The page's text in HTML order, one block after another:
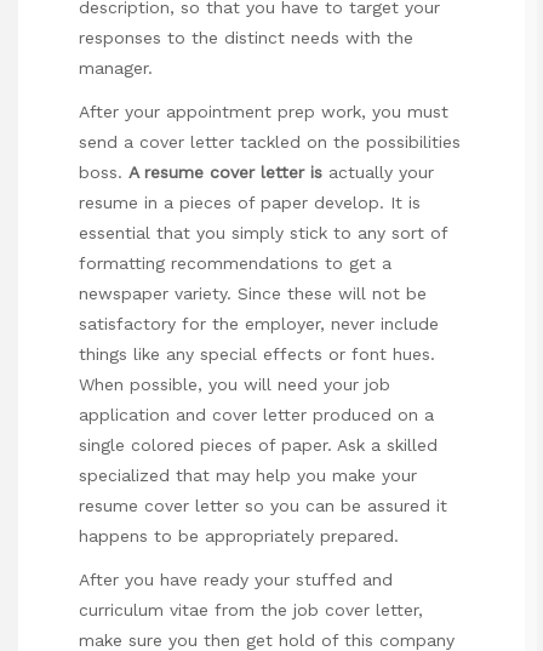
description, so that you have to target your
responses to the distinct needs with the
manager.
After your appointment prep work, you must
send a cover letter tackled on the possibilities
boss. A resume cover letter is actually your
resume in a pieces of paper develop. It is
essential that you simply stick to any sort of
formatting recommendations to get a
newspaper variety. Since these will not be
satisfactory for the employer, never include
things like any special effects or font hues.
When possible, you will need your job
application and cover letter produced on a
single colored pieces of paper. Ask a skilled
specialized that may help you make your
resume cover letter so you can be assured it
happens to be appropriately prepared.
After you have ready your stuffed and
curriculum vitae from the job cover letter,
make sure you then get hold of this company